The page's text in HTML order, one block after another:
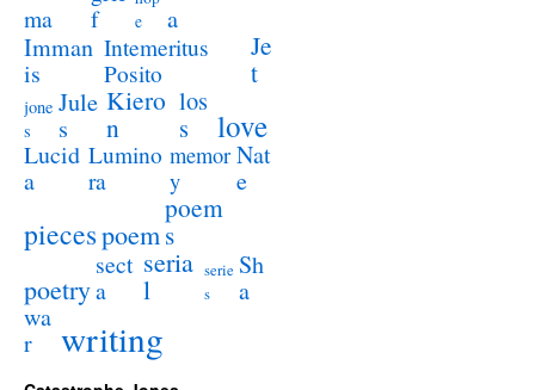
ma
f
e
a
Imman
is
Intemeritus
Posito
Je
t
jone
s
Jule
s
Kiero
n
los
s
love
Lucid
a
Lumino
ra
memor
y
Nat
e
piecespoem
poem
s
poetry
sect
a
seria
l
serie
s
Sh
a
wa
r
writing